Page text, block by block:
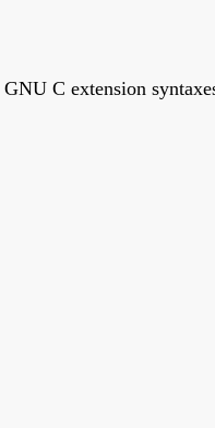
C extension